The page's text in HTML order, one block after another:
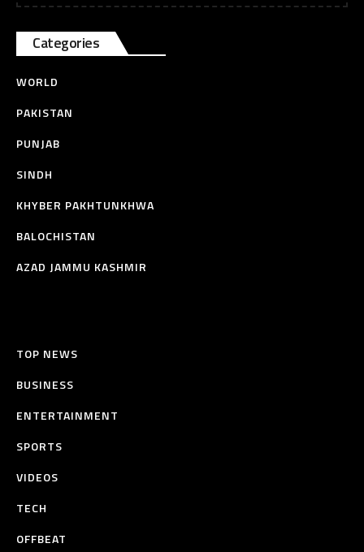
Categories
WORLD
PAKISTAN
PUNJAB
SINDH
KHYBER PAKHTUNKHWA
BALOCHISTAN
AZAD JAMMU KASHMIR
TOP NEWS
BUSINESS
ENTERTAINMENT
SPORTS
VIDEOS
TECH
OFFBEAT